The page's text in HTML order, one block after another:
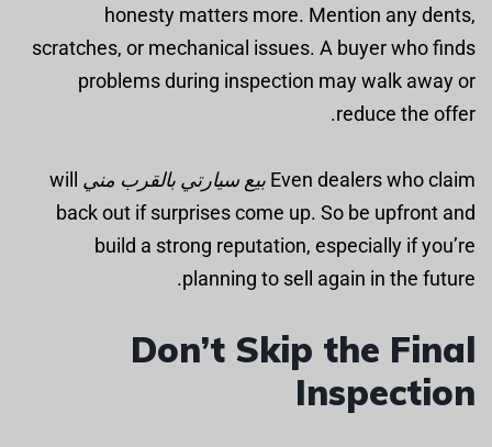
honesty matters more. Mention any dents,
scratches, or mechanical issues. A buyer who finds
problems during inspection may walk away or
reduce the offer.
Even dealers who claim بيع سيارتي بالقرب مني
will
back out if surprises come up. So be upfront and
build a strong reputation, especially if you’re
planning to sell again in the future.
Don’t Skip the Final
Inspection